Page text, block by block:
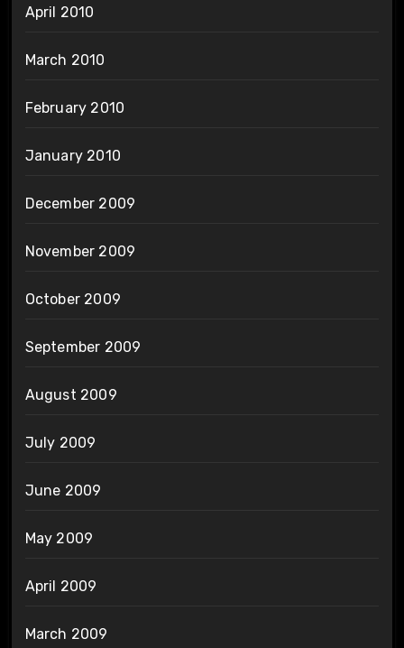
April 2010
March 2010
February 2010
January 2010
December 2009
November 2009
October 2009
September 2009
August 2009
July 2009
June 2009
May 2009
April 2009
March 2009